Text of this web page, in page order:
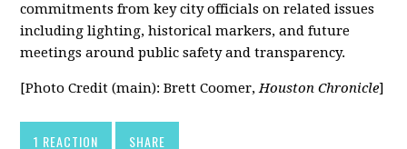
commitments from key city officials on related issues
including lighting, historical markers, and future
meetings around public safety and transparency.
[Photo Credit (main): Brett Coomer,Houston Chronicle]
1 REACTION SHARE